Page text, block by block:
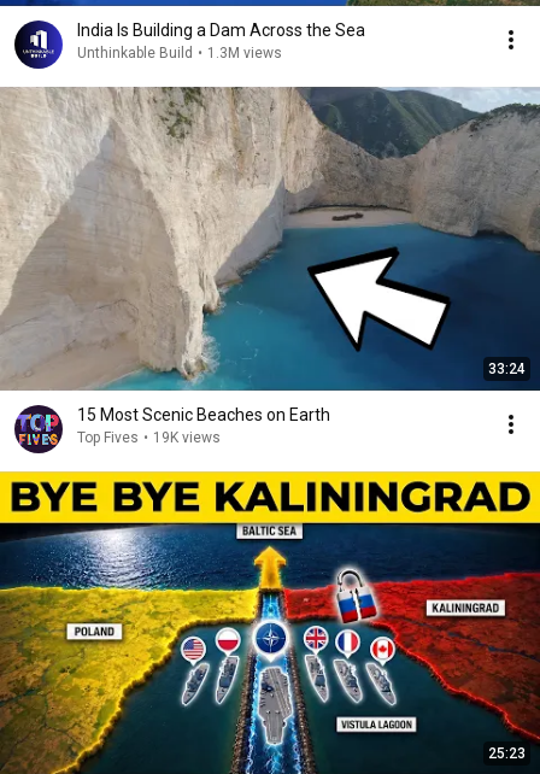
India Is Building a Dam Across the Sea
Unthinkable Build • 1.3M views
33:24
15 Most Scenic Beaches on Earth
Top Fives • 19K views
25:23